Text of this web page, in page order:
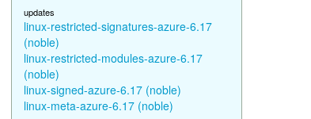
updates
linux-restricted-signatures-azure-6.17
(noble)
linux-restricted-modules-azure-6.17
(noble)
linux-signed-azure-6.17 (noble)
linux-meta-azure-6.17 (noble)